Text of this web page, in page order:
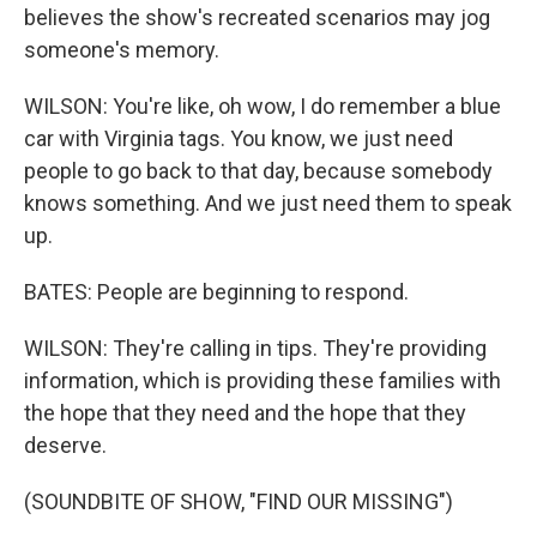
believes the show's recreated scenarios may jog
someone's memory.
WILSON: You're like, oh wow, I do remember a blue
car with Virginia tags. You know, we just need
people to go back to that day, because somebody
knows something. And we just need them to speak
up.
BATES: People are beginning to respond.
WILSON: They're calling in tips. They're providing
information, which is providing these families with
the hope that they need and the hope that they
deserve.
(SOUNDBITE OF SHOW, "FIND OUR MISSING")